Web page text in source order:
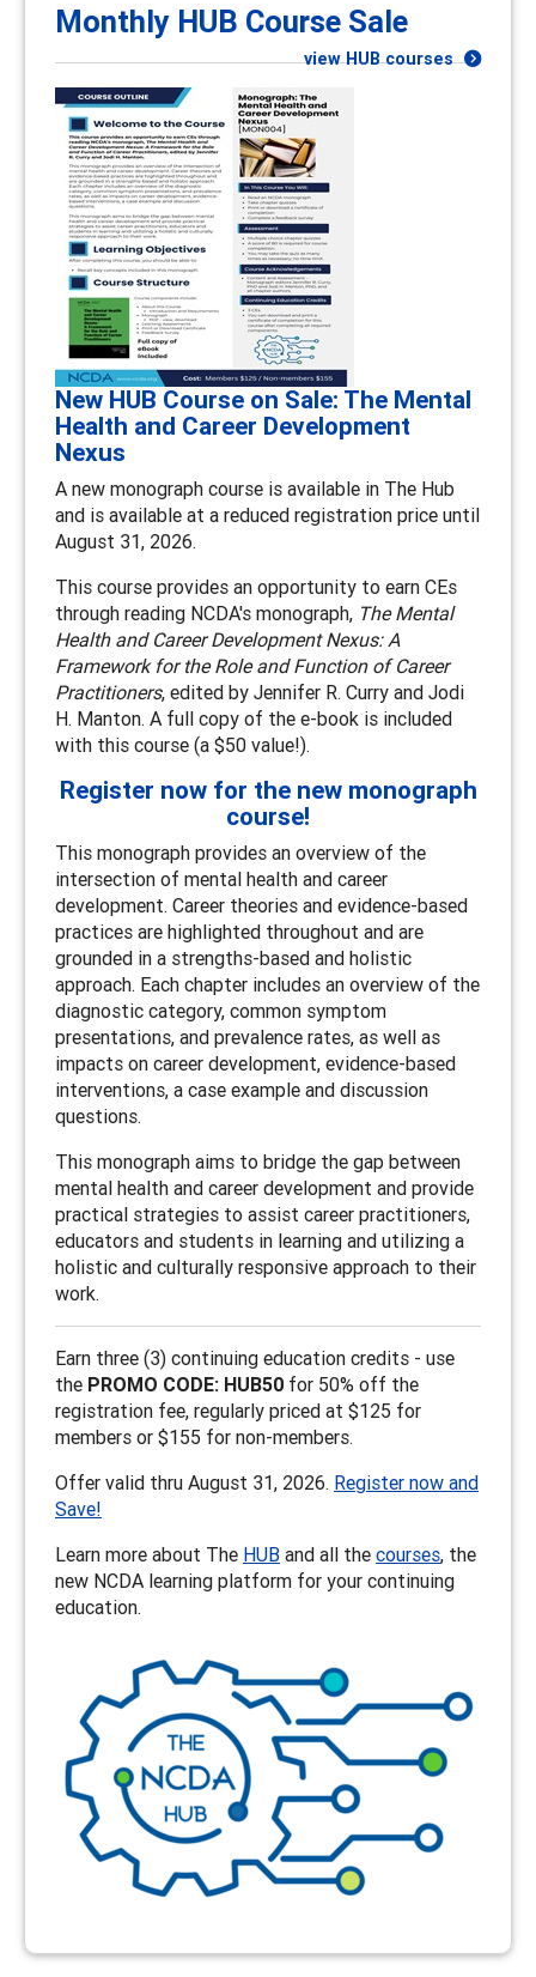
Monthly HUB Course Sale
view HUB courses
New HUB Course on Sale: The Mental
Health and Career Development
Nexus
A new monograph course is available in The Hub
and is available at a reduced registration price until
August 31, 2026.
This course provides an opportunity to earn CEs
through reading NCDA's monograph, The Mental
Health and Career Development Nexus: A
Framework for the Role and Function of Career
Practitioners, edited by Jennifer R. Curry and Jodi
H. Manton. A full copy of the e-book is included
with this course (a $50 value!).
Register now for the new monograph
course!
This monograph provides an overview of the
intersection of mental health and career
development. Career theories and evidence-based
practices are highlighted throughout and are
grounded in a strengths-based and holistic
approach. Each chapter includes an overview of the
diagnostic category, common symptom
presentations, and prevalence rates, as well as
impacts on career development, evidence-based
interventions, a case example and discussion
questions.
This monograph aims to bridge the gap between
mental health and career development and provide
practical strategies to assist career practitioners,
educators and students in learning and utilizing a
holistic and culturally responsive approach to their
work.
Earn three (3) continuing education credits - use
the PROMO CODE: HUB50 for 50% off the
registration fee, regularly priced at $125 for
members or $155 for non-members.
Offer valid thru August 31, 2026. Register now and
Save!
Learn more about The HUB and all the courses, the
new NCDA learning platform for your continuing
education.